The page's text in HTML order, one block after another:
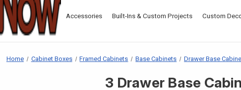
Accessories Built-Ins & Custom Projects Custom
Home Cabinet Boxes Framed Cabinets Base Cabinets Drawer Base
3 Drawer Base